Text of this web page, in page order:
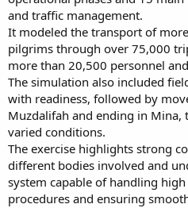
and traffic management.
It modeled the transport of
pilgrims through over 75,000
more than 20,500 personnel
The simulation also included
with readiness, followed by
Muzdalifah and ending in Mina,
varied conditions.
The exercise highlights strong
different bodies involved and
system capable of handling
procedures and ensuring